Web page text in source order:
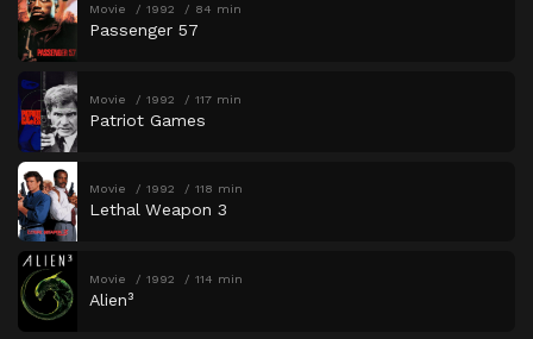
Movie 1992 84 min
Passenger 57
Movie 1992 117 min
Patriot Games
Movie 1992 118 min
Lethal Weapon 3
Movie 1992 114 min
Alien³